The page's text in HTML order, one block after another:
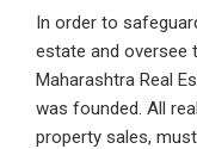
In order to
estate and oversee
Maharashtra Real
was founded. All
property sales,